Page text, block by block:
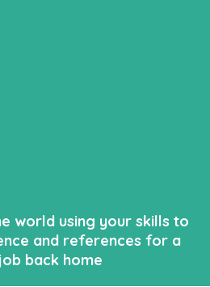
world using your skills to
and references for a
back home